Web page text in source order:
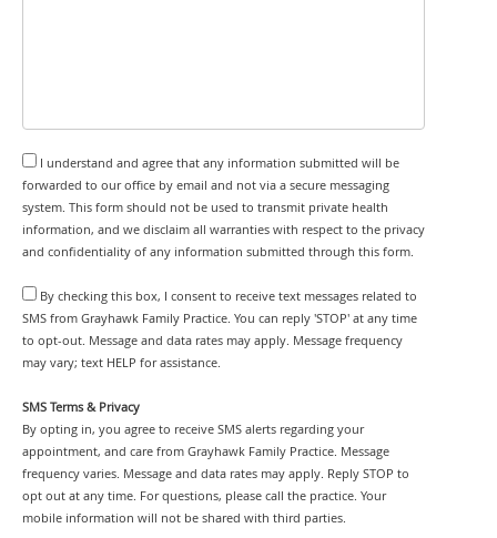
I understand and agree that any information submitted will be
forwarded to our office by email and not via a secure messaging
system. This form should not be used to transmit private health
information, and we disclaim all warranties with respect to the privacy
and confidentiality of any information submitted through this form.
By checking this box, I consent to receive text messages related to
SMS from Grayhawk Family Practice. You can reply 'STOP' at any time
to opt-out. Message and data rates may apply. Message frequency
may vary; text HELP for assistance.
SMS Terms & Privacy
By opting in, you agree to receive SMS alerts regarding your
appointment, and care from Grayhawk Family Practice. Message
frequency varies. Message and data rates may apply. Reply STOP to
opt out at any time. For questions, please call the practice. Your
mobile information will not be shared with third parties.